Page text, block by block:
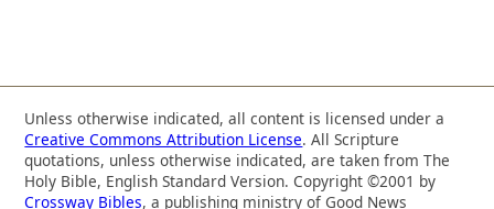
Unless otherwise indicated, all content is licensed under a
Creative Commons Attribution License. All Scripture
quotations, unless otherwise indicated, are taken from The
Holy Bible, English Standard Version. Copyright ©2001 by
Crossway Bibles, a publishing ministry of Good News